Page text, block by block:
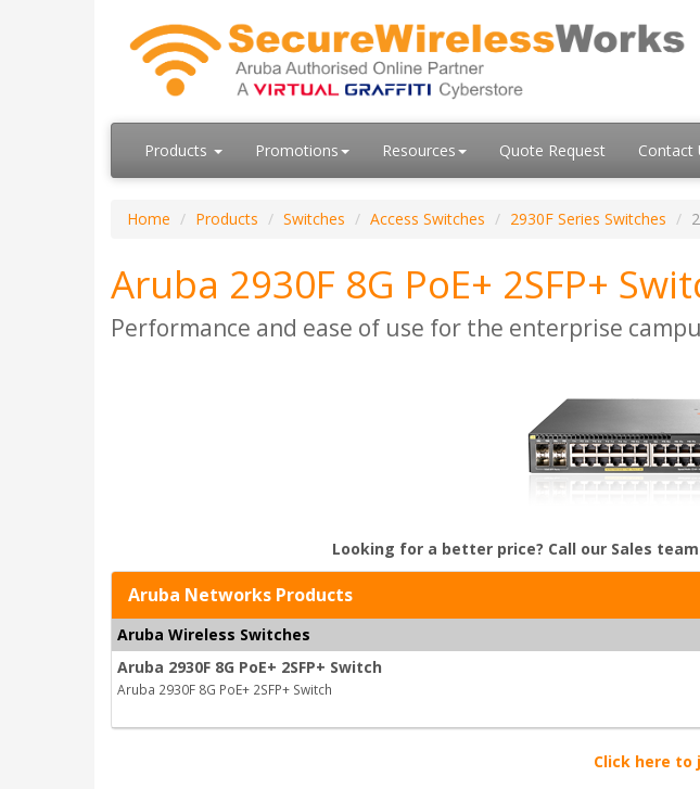
Products Promotions Resources Quote Request Contact
Home Products Switches Access Switches 2930F Series Switches
Aruba 2930F 8G PoE+ 2SFP+
Performance and ease of use for the enterprise
Looking for a better price? Call our Sales team
Aruba Networks Products
Aruba Wireless Switches
Aruba 2930F 8G PoE+ 2SFP+ Switch
Aruba 2930F 8G PoE+ 2SFP+ Switch
Click here to